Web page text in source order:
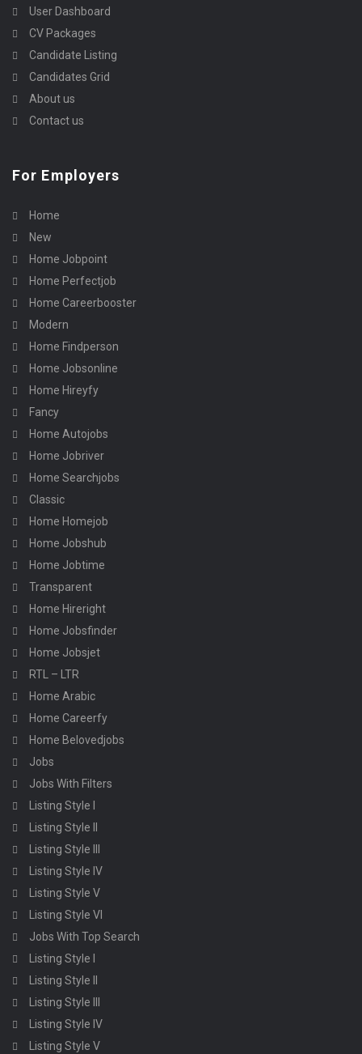
User Dashboard
CV Packages
Candidate Listing
Candidates Grid
About us
Contact us
For Employers
Home
New
Home Jobpoint
Home Perfectjob
Home Careerbooster
Modern
Home Findperson
Home Jobsonline
Home Hireyfy
Fancy
Home Autojobs
Home Jobriver
Home Searchjobs
Classic
Home Homejob
Home Jobshub
Home Jobtime
Transparent
Home Hireright
Home Jobsfinder
Home Jobsjet
RTL – LTR
Home Arabic
Home Careerfy
Home Belovedjobs
Jobs
Jobs With Filters
Listing Style I
Listing Style II
Listing Style III
Listing Style IV
Listing Style V
Listing Style VI
Jobs With Top Search
Listing Style I
Listing Style II
Listing Style III
Listing Style IV
Listing Style V